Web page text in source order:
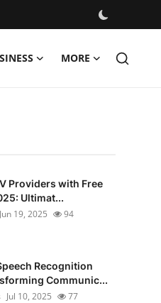
MORE
Providers with Free
Ultimat...
Jun 19, 2025 94
Recognition
Communic...
Jul 10, 2025 77